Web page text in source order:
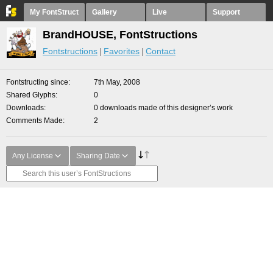
My FontStruct Gallery Live Support
BrandHOUSE, FontStructions
Fontstructions Favorites Contact
Fontstructing since
7th May, 2008
Shared Glyphs
0
Downloads
0 downloads made of this designer’s work
Comments Made
2
Any License Sharing Date